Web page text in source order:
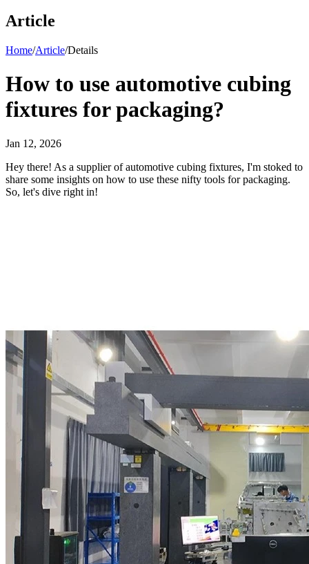
Article
Home/Article/Details
How to use automotive cubing
fixtures for packaging?
Jan 12, 2026
Hey there! As a supplier of automotive cubing fixtures, I'm stoked to
share some insights on how to use these nifty tools for packaging.
So, let's dive right in!